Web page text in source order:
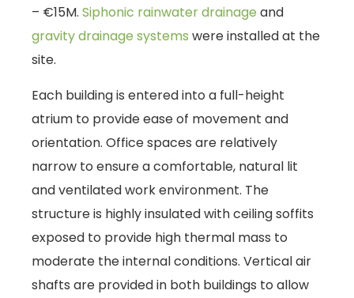
– €15M. Siphonic rainwater drainage and
gravity drainage systems were installed at the
site.
Each building is entered into a full-height
atrium to provide ease of movement and
orientation. Office spaces are relatively
narrow to ensure a comfortable, natural lit
and ventilated work environment. The
structure is highly insulated with ceiling soffits
exposed to provide high thermal mass to
moderate the internal conditions. Vertical air
shafts are provided in both buildings to allow